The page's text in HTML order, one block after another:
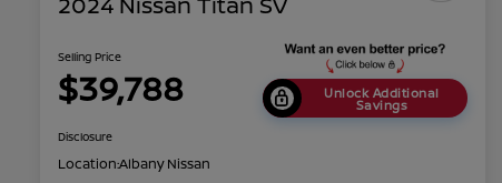
Selling Price
$39,788 Unlock Additional
Savings
Disclosure
Location:Albany Nissan